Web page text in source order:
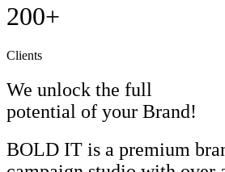
200+
Clients
We unlock the full
potential of your Brand!
BOLD IT is a premium